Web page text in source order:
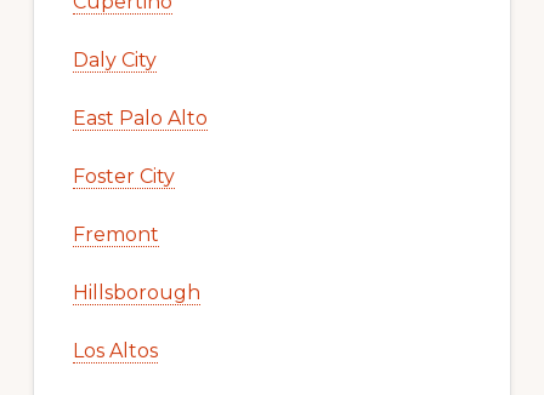
Daly City
East Palo Alto
Foster City
Fremont
Hillsborough
Los Altos